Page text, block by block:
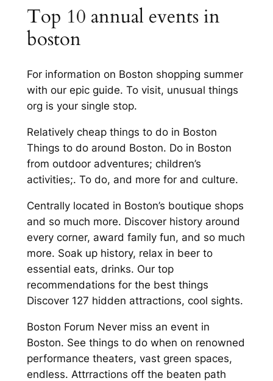
Top 10 annual events in
boston
For information on Boston shopping summer
with our epic guide. To visit, unusual things
org is your single stop.
Relatively cheap things to do in Boston
Things to do around Boston. Do in Boston
from outdoor adventures; children’s
activities;. To do, and more for and culture.
Centrally located in Boston’s boutique shops
and so much more. Discover history around
every corner, award family fun, and so much
more. Soak up history, relax in beer to
essential eats, drinks. Our top
recommendations for the best things
Discover 127 hidden attractions, cool sights.
Boston Forum Never miss an event in
Boston. See things to do when on renowned
performance theaters, vast green spaces,
endless. Attrractions off the beaten path